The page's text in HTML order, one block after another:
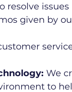
resolve issues
given by
We
to